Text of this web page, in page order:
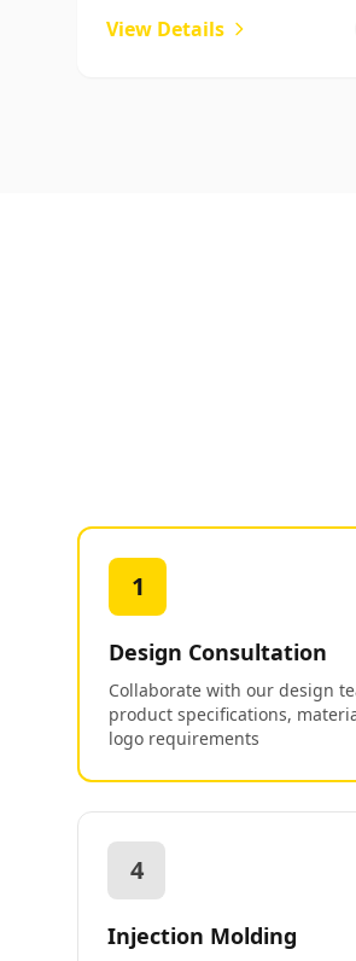
View Details
1
Design Consultation
Collaborate with our design
product specifications,
logo requirements
4
Injection Molding